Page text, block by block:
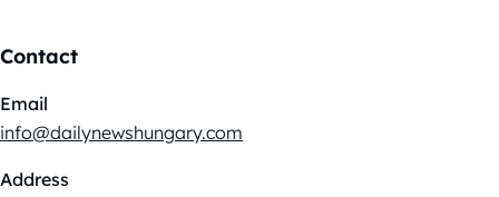
Contact
Email
info@dailynewshungary.com
Address